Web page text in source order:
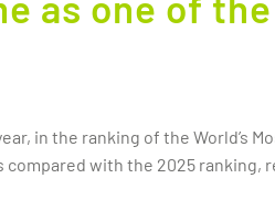
in the ranking of the World’s
with the 2025